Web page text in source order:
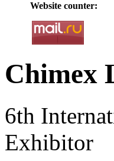
Website counter:
Chimex
6th
Exhibitor